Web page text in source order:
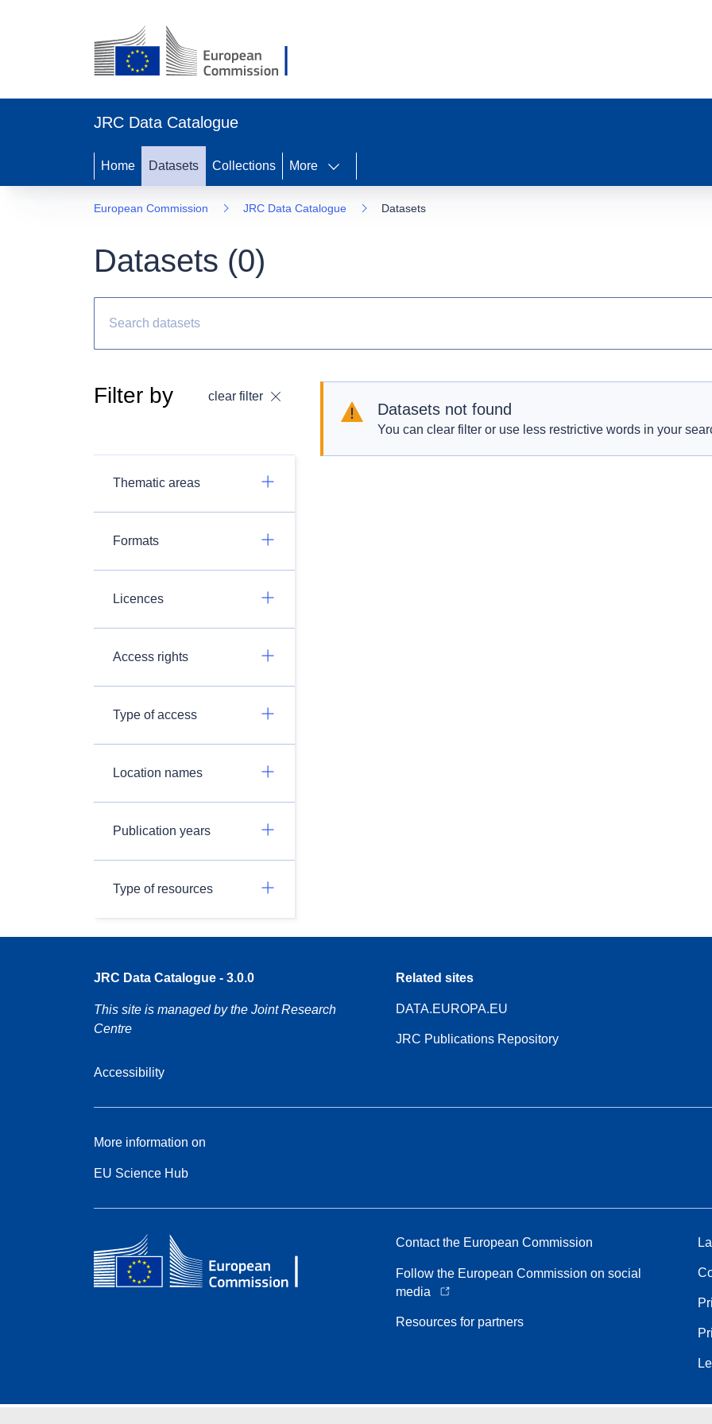
JRC Data Catalogue
Home Datasets Collections More
European Commission JRC Data Catalogue Datasets
Datasets (0)
Filter by clear filter
Thematic areas
Formats
Licences
Access rights
Type of access
Location names
Publication years
Type of resources
Datasets not found
You can clear filter or use less restrictive words in your
JRC Data Catalogue - 3.0.0
This site is managed by the Joint Research
Centre
Accessibility
Related sites
DATA.EUROPA.EU
JRC Publications Repository
More information on
EU Science Hub
Contact the European Commission
Follow the European Commission on social
media
Resources for partners